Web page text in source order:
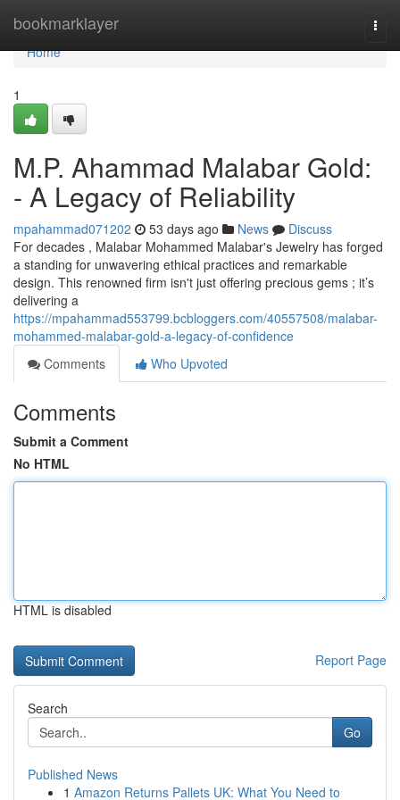
bookmarklayer
Home
Home
1
M.P. Ahammad Malabar Gold:
- A Legacy of Reliability
mpahammad071202 53 days ago News
Discuss
For decades , Malabar Mohammed Malabar's Jewelry has forged
a standing for unwavering ethical practices and remarkable
design. This renowned firm isn't just offering precious gems ; it’s
delivering a
https://mpahammad553799.bcbloggers.com/40557508/malabar-
mohammed-malabar-gold-a-legacy-of-confidence
Comments
Who Upvoted
Comments
Submit a Comment
No HTML
HTML is disabled
Report Page
Search
Go
Published News
1 Amazon Returns Pallets UK: What You Need to